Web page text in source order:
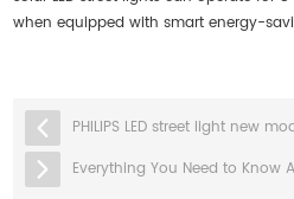
when equipped with smart energy-
PHILIPS LED street light new
Everything You Need to Know